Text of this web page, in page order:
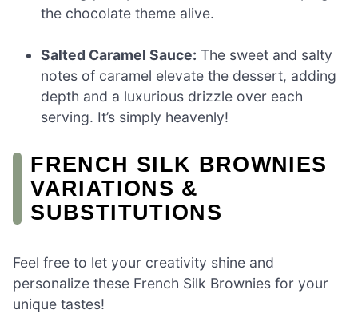
the chocolate theme alive.
Salted Caramel Sauce: The sweet and salty
notes of caramel elevate the dessert, adding
depth and a luxurious drizzle over each
serving. It’s simply heavenly!
FRENCH SILK BROWNIES
VARIATIONS &
SUBSTITUTIONS
Feel free to let your creativity shine and
personalize these French Silk Brownies for your
unique tastes!